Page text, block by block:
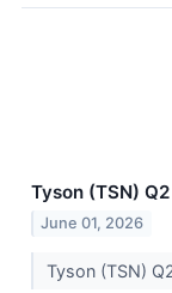
Tyson (TSN)
June 01, 2026
Tyson (TSN)